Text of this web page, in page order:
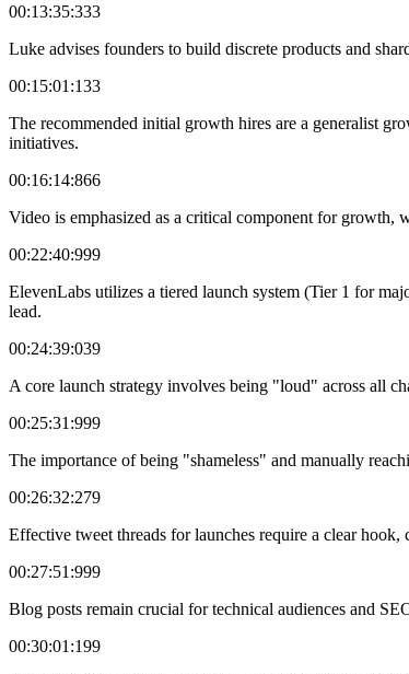
00:13:35:333
Luke advises founders to build discrete products and
00:15:01:133
The recommended initial growth hires are a generalist
initiatives.
00:16:14:866
Video is emphasized as a critical component for
00:22:40:999
ElevenLabs utilizes a tiered launch system (Tier 1 for
lead.
00:24:39:039
A core launch strategy involves being "loud" across all
00:25:31:999
The importance of being "shameless" and manually
00:26:32:279
Effective tweet threads for launches require a clear
00:27:51:999
Blog posts remain crucial for technical audiences and
00:30:01:199